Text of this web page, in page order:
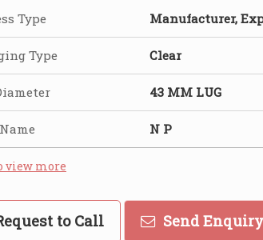
Type Manufacturer,
Type Clear
43 MM LUG
N P
view more
to Call Send Enquiry